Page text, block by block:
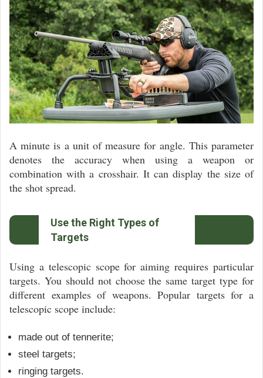
A minute is a unit of measure for angle. This parameter
denotes the accuracy when using a weapon or
combination with a crosshair. It can display the size of
the shot spread.
Use the Right Types of
Targets
Using a telescopic scope for aiming requires particular
targets. You should not choose the same target type for
different examples of weapons. Popular targets for a
telescopic scope include:
made out of tennerite;
steel targets;
ringing targets.